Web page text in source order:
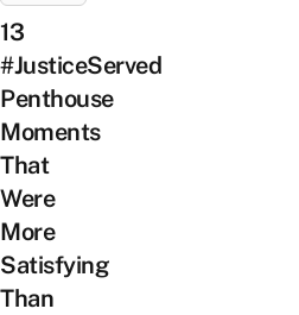
13
#JusticeServed
Penthouse
Moments
That
Were
More
Satisfying
Than